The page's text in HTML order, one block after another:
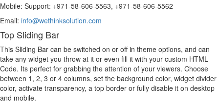
Mobile: Support: +971-58-606-5563, +971-58-606-5562
Email: info@wethinksolution.com
Top Sliding Bar
This Sliding Bar can be switched on or off in theme options, and can
take any widget you throw at it or even fill it with your custom HTML
Code. Its perfect for grabbing the attention of your viewers. Choose
between 1, 2, 3 or 4 columns, set the background color, widget divider
color, activate transparency, a top border or fully disable it on desktop
and mobile.